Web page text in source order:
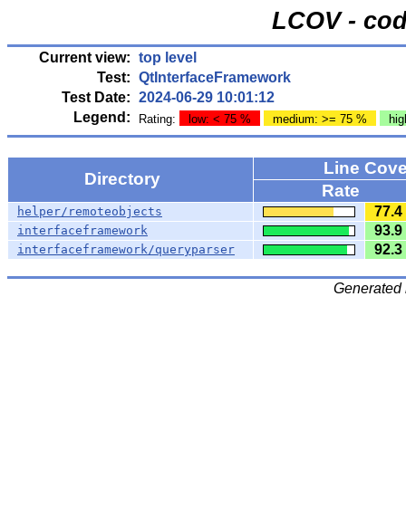
LCOV -
Current view: top level
Test: QtInterfaceFramework
Test Date: 2024-06-29 10:01:12
Legend:
Rating: low: < 75 % medium: >= 75 %
Directory
Line
Rate
helper/remoteobjects 77.4
interfaceframework 93.9
interfaceframework/queryparser 92.3